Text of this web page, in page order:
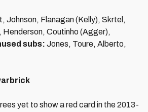
Johnson, Flanagan (Kelly), Skrtel,
Henderson, Coutinho (Agger),
subs: Jones, Toure, Alberto,
yet to show a red card in the 2013-